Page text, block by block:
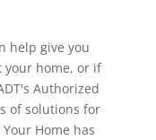
help give you
your home, or if
Authorized
of solutions for
Home has